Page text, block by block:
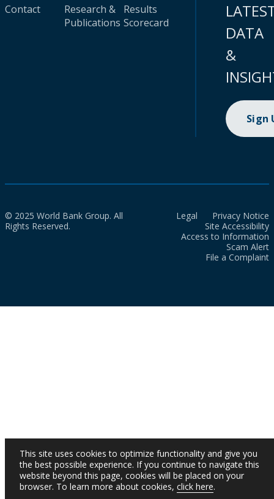
Contact
Research &
Publications
Results
Scorecard
DATA
&
Sign
© 2025 World Bank Group. All
Rights Reserved.
Legal
Privacy Notice
Site Accessibility
Access to Information
Scam Alert
File a Complaint
This site uses cookies to optimize functionality and give you
the best possible experience. If you continue to navigate this
website beyond this page, cookies will be placed on your
browser. To learn more about cookies, click here.